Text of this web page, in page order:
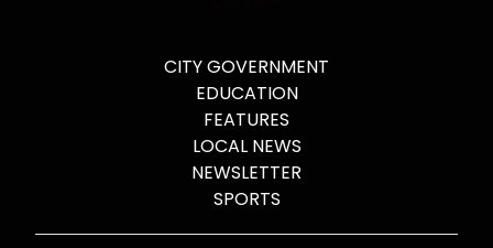
CITY GOVERNMENT
EDUCATION
FEATURES
LOCAL NEWS
NEWSLETTER
SPORTS